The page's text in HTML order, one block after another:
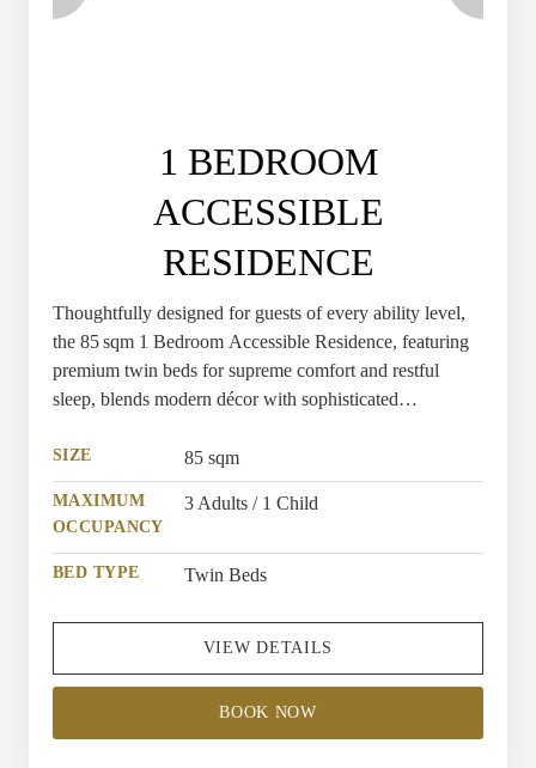
1 BEDROOM
ACCESSIBLE
RESIDENCE
Thoughtfully designed for guests of every ability level,
the 85 sqm 1 Bedroom Accessible Residence, featuring
premium twin beds for supreme comfort and restful
sleep, blends modern décor with sophisticated
spacious, navigable layout with extra-wide doorways,
allowing effortless movement and ease throughout, while
the bathroom is equipped with a roll-in shower, bathub
handles for streamlined accessibility.
SIZE 85 sqm
MAXIMUM
OCCUPANCY
3 Adults / 1 Child
BED TYPE Twin Beds
VIEW DETAILS
BOOK NOW